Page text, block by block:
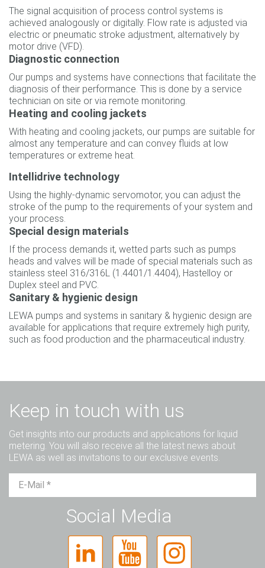
The signal acquisition of process control systems is
achieved analogously or digitally. Flow rate is adjusted via
electric or pneumatic stroke adjustment, alternatively by
motor drive (VFD).
Diagnostic connection
Our pumps and systems have connections that facilitate the
diagnosis of their performance. This is done by a service
technician on site or via remote monitoring.
Heating and cooling jackets
With heating and cooling jackets, our pumps are suitable for
almost any temperature and can convey fluids at low
temperatures or extreme heat.
Intellidrive technology
Using the highly-dynamic servomotor, you can adjust the
stroke of the pump to the requirements of your system and
your process.
Special design materials
If the process demands it, wetted parts such as pumps
heads and valves will be made of special materials such as
stainless steel 316/316L (1.4401/1.4404), Hastelloy or
Duplex steel and PVC.
Sanitary & hygienic design
LEWA pumps and systems in sanitary & hygienic design are
available for applications that require extremely high purity,
such as food production and the pharmaceutical industry.
Keep in touch with us
Get insights into our products and applications for liquid
metering. You will also receive all the latest news about
LEWA as well as invitations to our exclusive events.
Ms. Diverse
Social Media